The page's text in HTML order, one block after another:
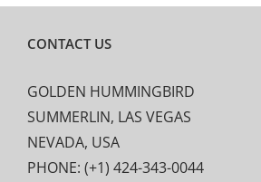
CONTACT US
GOLDEN HUMMINGBIRD
SUMMERLIN, LAS VEGAS
NEVADA, USA
PHONE: (+1) 424-343-0044